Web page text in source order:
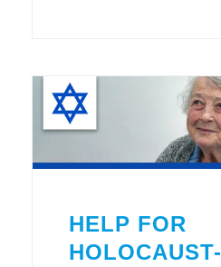
HELP FOR
HOLOCAUST-